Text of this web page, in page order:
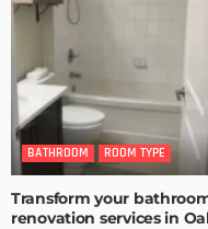
BATHROOM ROOM TYPE
Transform your
renovation services in